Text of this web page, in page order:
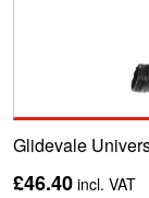
Glidevale
£46.40 incl. VAT